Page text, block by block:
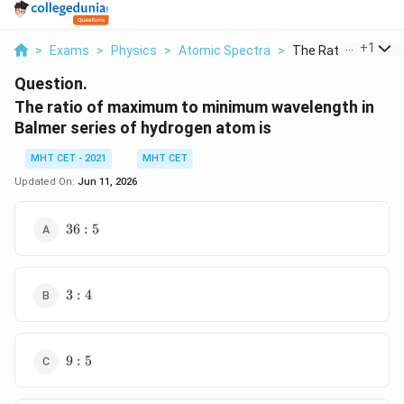
> Exams > Physics > Atomic Spectra > The Ratio Of+1
Question.
The ratio of maximum to minimum wavelength in
Balmer series of hydrogen atom is
MHT CET - 2021
MHT CET
Updated On: Jun 11, 2026
36
36 : 5
3
3 : 4
9
9 : 5